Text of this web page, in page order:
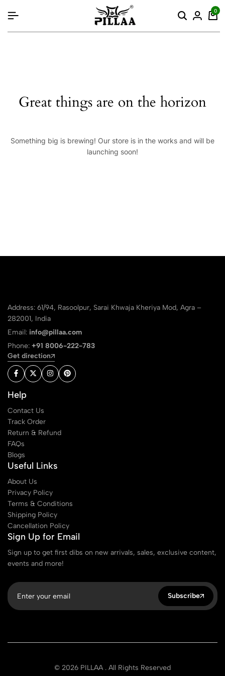
0
Great things are on the horizon
Something big is brewing! Our store is in the works and will be
launching soon!
Address: 61/94, Rasoolpur, Sarai Khwaja Kheriya Mod, Agra –
282001, India
Email: info@pillaa.com
Phone: +91 8006-222-783
Get direction
Help
Contact Us
Track Order
Return & Refund
FAQs
Blogs
Useful Links
About Us
Privacy Policy
Terms & Conditions
Shipping Policy
Cancellation Policy
Sign Up for Email
Sign up to get first dibs on new arrivals, sales, exclusive content,
events and more!
Subscribe
© 2026 PILLAA . All Rights Reserved